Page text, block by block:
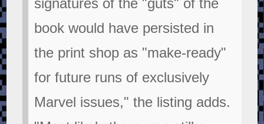
signatures of the "guts" of the
book would have persisted in
the print shop as "make-ready"
for future runs of exclusively
Marvel issues," the listing adds.